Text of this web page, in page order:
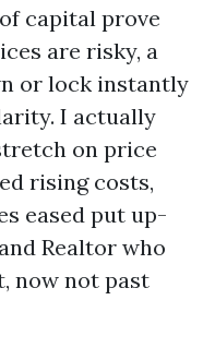
capital prove
are risky, a
or lock instantly
I actually
on price
rising costs,
eased put up-
Realtor who
now not past